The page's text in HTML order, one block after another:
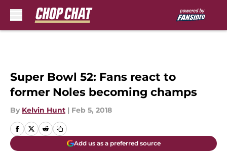
Super Bowl 52: Fans react to
former Noles becoming champs
By Kelvin Hunt | Feb 5, 2018
Add us as a preferred source